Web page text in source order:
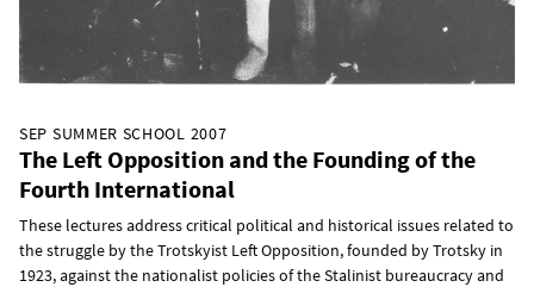
SEP SUMMER SCHOOL 2007
The Left Opposition and the Founding of the
Fourth International
These lectures address critical political and historical issues related to
the struggle by the Trotskyist Left Opposition, founded by Trotsky in
1923, against the nationalist policies of the Stalinist bureaucracy and